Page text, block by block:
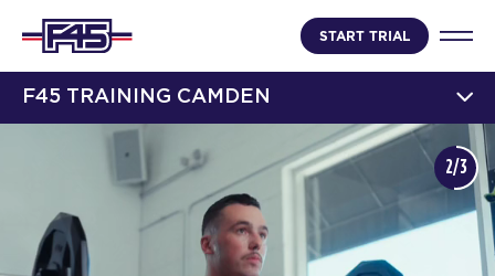
START TRIAL
F45 TRAINING CAMDEN
2/3